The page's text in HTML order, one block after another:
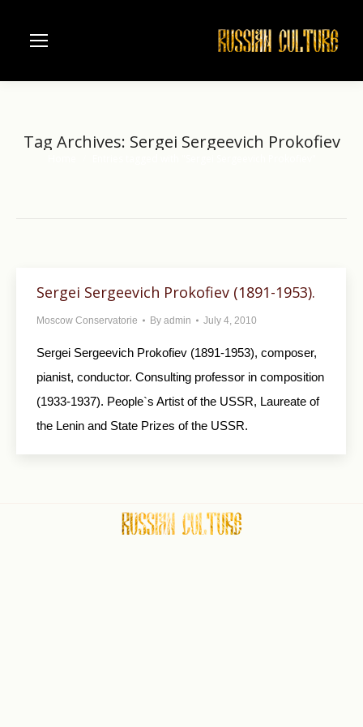
Tag Archives: Sergei Sergeevich Prokofiev
Sergei Sergeevich Prokofiev (1891-1953).
Moscow Conservatorie By admin July 4, 2010
Sergei Sergeevich Prokofiev (1891-1953), composer,
pianist, conductor. Consulting professor in composition
(1933-1937). People`s Artist of the USSR, Laureate of
the Lenin and State Prizes of the USSR.